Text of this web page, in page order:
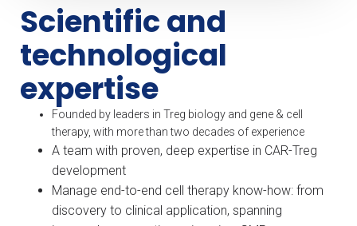
Scientific and
technological
expertise
Founded by leaders in Treg biology and gene & cell
therapy, with more than two decades of experience
A team with proven, deep expertise in CAR-Treg
development
Manage end-to-end cell therapy know-how: from
discovery to clinical application, spanning